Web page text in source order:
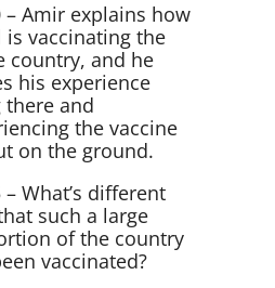
– Amir explains how
is vaccinating the
country, and he
his experience
there and
the vaccine
on the ground.
– What’s different
such a large
of the country
vaccinated?